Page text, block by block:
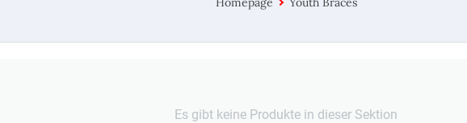
Es gibt keine Produkte in dieser Sektion